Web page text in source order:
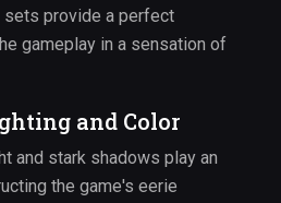
provide a perfect
gameplay in a sensation of
and Color
and stark shadows play an
the game's eerie